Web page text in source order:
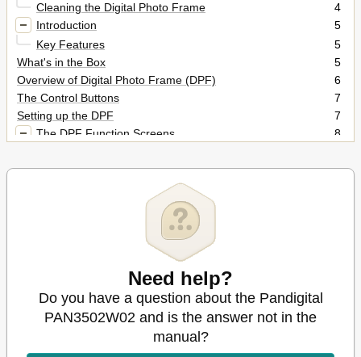
Cleaning the Digital Photo Frame
4
Introduction
5
Key Features
5
What's in the Box
5
Overview of Digital Photo Frame (DPF)
6
The Control Buttons
7
Setting up the DPF
7
The DPF Function Screens
8
The HOME Screen
8
Display a Single Photo on the Full Screen
Rotate a Photo on the Full Screen
Enlarge a Photo on the Full Screen
Copy Photos from a Memory Card into the Internal
Memory
Copy a Single Photo
Delete Photos from the Internal Memory
Need help?
Do you have a question about the Pandigital
PAN3502W02 and is the answer not in the
manual?